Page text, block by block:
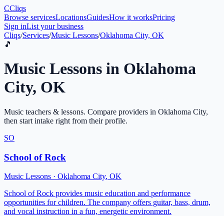
CCliqs
Browse servicesLocationsGuidesHow it worksPricing
Sign inList your business
Cliqs/Services/Music Lessons/Oklahoma City, OK
🎵
Music Lessons in Oklahoma
City, OK
Music teachers & lessons. Compare providers in Oklahoma City,
then start intake right from their profile.
SO
School of Rock
Music Lessons · Oklahoma City, OK
School of Rock provides music education and performance
opportunities for children. The company offers guitar, bass, drum,
and vocal instruction in a fun, energetic environment.